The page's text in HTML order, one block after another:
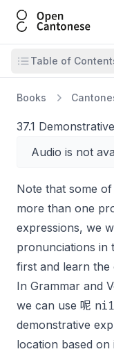
Open Cantonese
Open table of
Table of
Books
37.1
Audio is not
Note that some
more than one
expressions, we
pronunciations in
first and learn
In Grammar and
we can use 呢 ni1
demonstrative
location based